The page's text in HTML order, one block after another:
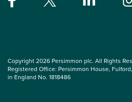
Copyright 2026 Persimmon plc. All Rights
Registered Office: Persimmon House,
in England No. 1818486